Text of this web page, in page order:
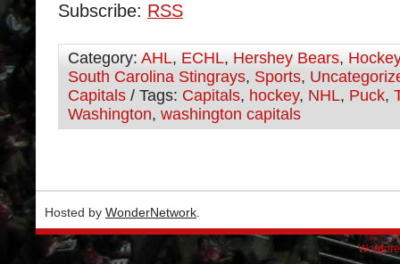
Subscribe: RSS
Category: AHL, ECHL, Hershey Bears, Hockey
South Carolina Stingrays, Sports,
Capitals / Tags: Capitals, hockey, NHL, Puck,
Washington, washington capitals
Hosted by WonderNetwork